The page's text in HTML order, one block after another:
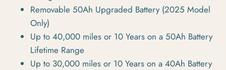
Removable 50Ah Upgraded Battery (2025 Model
Only)
Up to 40,000 miles or 10 Years on a 50Ah Battery
Lifetime Range
Up to 30,000 miles or 10 Years on a 40Ah Battery